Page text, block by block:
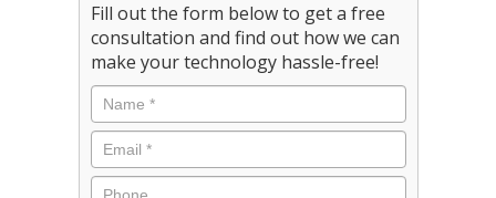
Fill out the form below to get a free
consultation and find out how we can
make your technology hassle-free!
Name *
Email *
Phone